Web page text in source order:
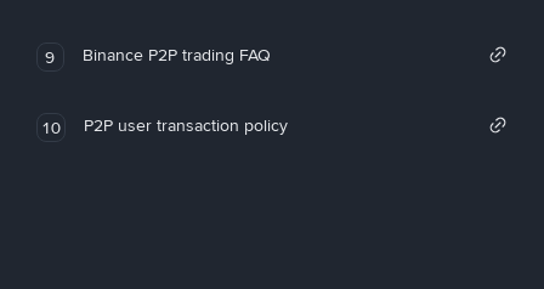
9 Binance P2P trading FAQ
10 P2P user transaction policy